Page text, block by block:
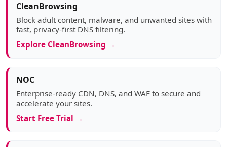
CleanBrowsing
Block adult content, malware, and unwanted sites with
fast, privacy-first DNS filtering.
Explore CleanBrowsing →
NOC
Enterprise-ready CDN, DNS, and WAF to secure and
accelerate your sites.
Start Free Trial →